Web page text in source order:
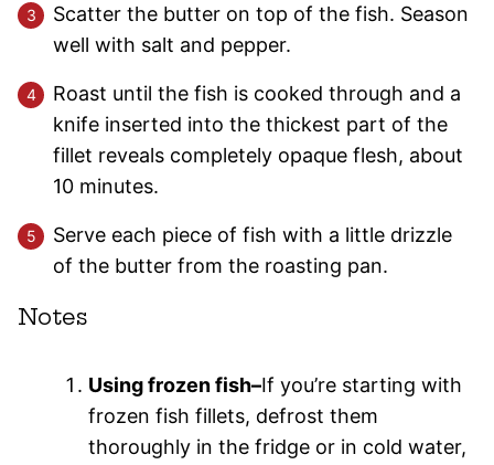
Scatter the butter on top of the fish. Season
well with salt and pepper.
Roast until the fish is cooked through and a
knife inserted into the thickest part of the
fillet reveals completely opaque flesh, about
10 minutes.
Serve each piece of fish with a little drizzle
of the butter from the roasting pan.
Notes
Using frozen fish–If you’re starting with
frozen fish fillets, defrost them
thoroughly in the fridge or in cold water,